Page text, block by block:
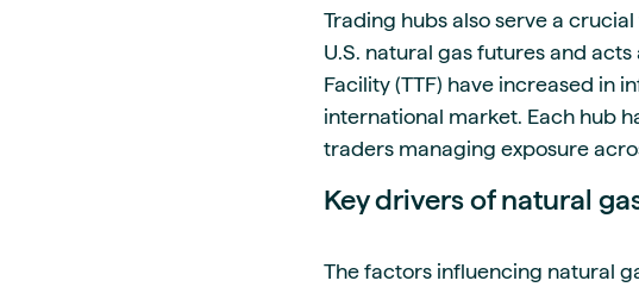
Trading hubs also serve a
U.S. natural gas futures and
Facility (TTF) have increased in
international market. Each hub
traders managing exposure
Key drivers of natural
The factors influencing natural